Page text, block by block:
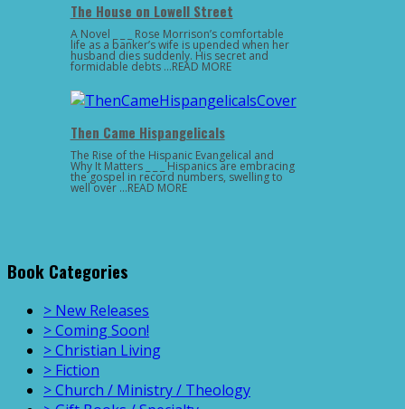
The House on Lowell Street
A Novel _ _ _ Rose Morrison’s comfortable
life as a banker’s wife is upended when her
husband dies suddenly. His secret and
formidable debts …READ MORE
Then Came Hispangelicals
The Rise of the Hispanic Evangelical and
Why It Matters _ _ _ Hispanics are embracing
the gospel in record numbers, swelling to
well over …READ MORE
Book Categories
> New Releases
> Coming Soon!
> Christian Living
> Fiction
> Church / Ministry / Theology